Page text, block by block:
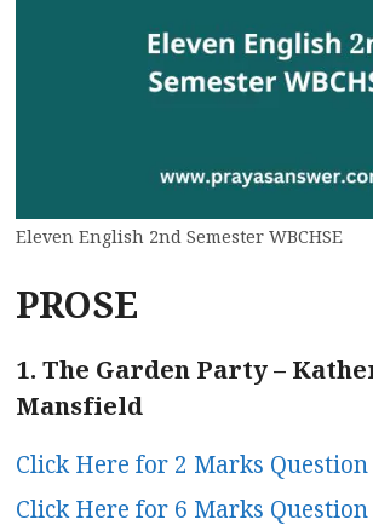
Eleven English 2nd Semester WBCHSE
PROSE
1. The Garden Party –
Mansfield
Click Here for 2 Marks
Click Here for 6 Marks